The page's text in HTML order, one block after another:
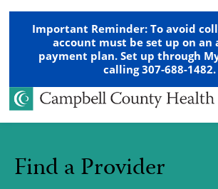
Important Reminder: To avoid
account must be set up on an
payment plan. Set up through
calling 307-688-1482.
Find a Provider